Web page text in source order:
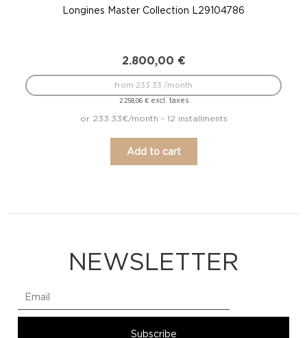
Longines Master Collection L29104786
2.800,00 €
2.258,06 €excl. taxes
from 233.33 /month
or 233.33€/month - 12 installments
Add to cart
NEWSLETTER